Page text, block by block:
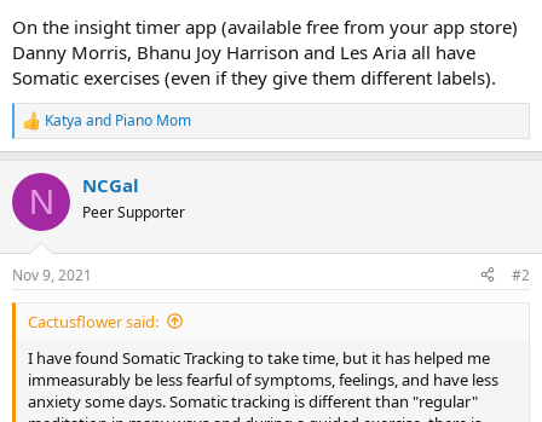
On the insight timer app (available free from your app store)
Danny Morris, Bhanu Joy Harrison and Les Aria all have
Somatic exercises (even if they give them different labels).
R
e
c
i
s
:
Katya and Piano Mom
N NCGal
Peer Supporter
Nov 9, 2021 #2
Cactusflower said:
I have found Somatic Tracking to take time, but it has helped me
immeasurably be less fearful of symptoms, feelings, and have less
anxiety some days. Somatic tracking is different than "regular"